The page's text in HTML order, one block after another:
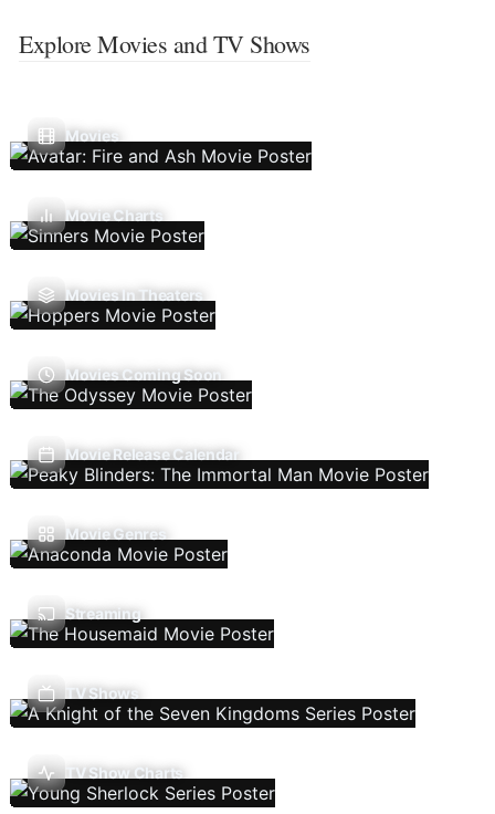
Explore Movies and TV Shows
Movies
Movie Charts
Movies In Theaters
Movies Coming Soon
Movie Release Calendar
Movie Genres
Streaming
TV Shows
TV Show Charts